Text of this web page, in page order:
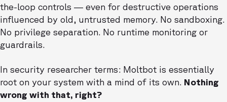
the-loop controls — even for destructive operations
influenced by old, untrusted memory. No sandboxing.
No privilege separation. No runtime monitoring or
guardrails.
In security researcher terms: Moltbot is essentially
root on your system with a mind of its own. Nothing
wrong with that, right?